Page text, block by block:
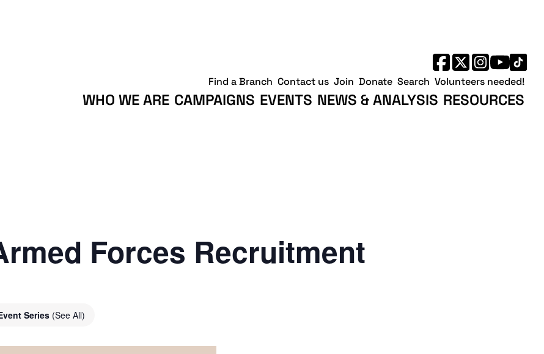
WHO WE ARE CAMPAIGNS EVENTS NEWS & ANALYSIS RESOURCES
Find a Branch Contact us Join Donate Search Volunteers needed!
Forces Recruitment
Series (See All)